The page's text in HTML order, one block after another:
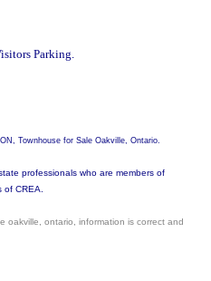
Parking.
Townhouse for Sale Oakville, Ontario.
professionals who are members of
CREA.
oakville, ontario, information is correct and